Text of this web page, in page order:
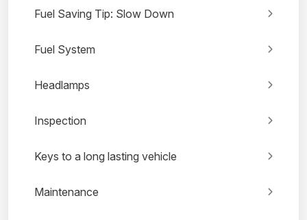
Fuel Saving Tip: Slow Down
Fuel System
Headlamps
Inspection
Keys to a long lasting vehicle
Maintenance